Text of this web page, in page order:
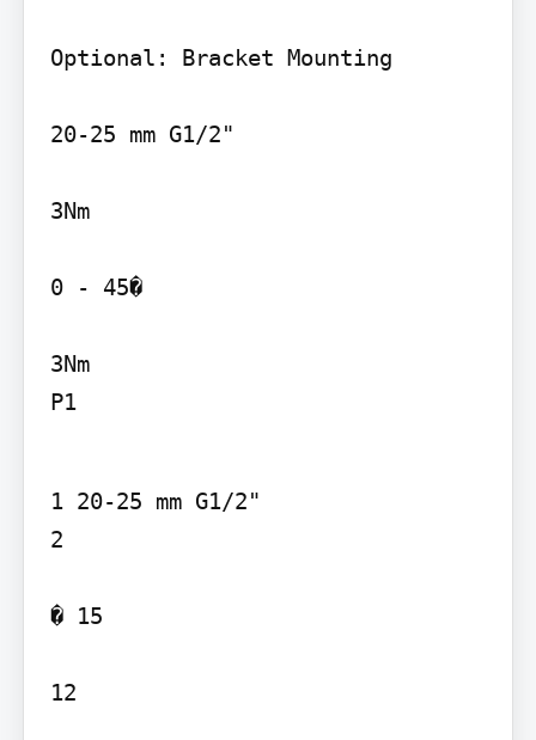
Optional: Bracket Mounting
20-25 mm G1/2"
3Nm
0 - 45�
3Nm
P1
1 20-25 mm G1/2"
2
� 15
12